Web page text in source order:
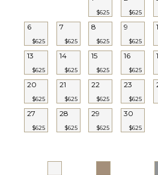
$625 $625
6
$625
7
$625
8
$625
9
$625
13
$625
14
$625
15
$625
16
$625
20
$625
21
$625
22
$625
23
$625
27
$625
28
$625
29
$625
30
$625